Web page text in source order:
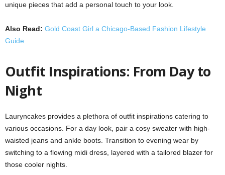
unique pieces that add a personal touch to your look.
Also Read: Gold Coast Girl a Chicago-Based Fashion Lifestyle
Guide
Outfit Inspirations: From Day to
Night
Lauryncakes provides a plethora of outfit inspirations catering to
various occasions. For a day look, pair a cosy sweater with high-
waisted jeans and ankle boots. Transition to evening wear by
switching to a flowing midi dress, layered with a tailored blazer for
those cooler nights.